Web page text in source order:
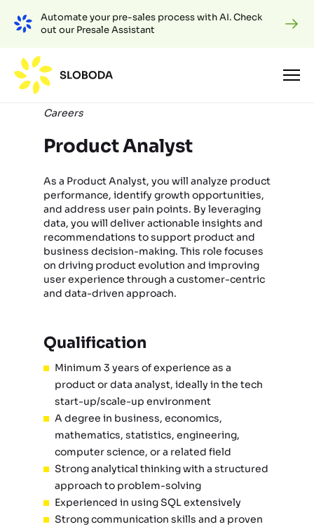
Automate your pre-sales process with AI. Check
out our Presale Assistant
Careers
Product Analyst
As a Product Analyst, you will analyze product
performance, identify growth opportunities,
and address user pain points. By leveraging
data, you will deliver actionable insights and
recommendations to support product and
business decision-making. This role focuses
on driving product evolution and improving
user experience through a customer-centric
and data-driven approach.
Qualification
Minimum 3 years of experience as a
product or data analyst, ideally in the tech
start-up/scale-up environment
A degree in business, economics,
mathematics, statistics, engineering,
computer science, or a related field
Strong analytical thinking with a structured
approach to problem-solving
Experienced in using SQL extensively
Strong communication skills and a proven